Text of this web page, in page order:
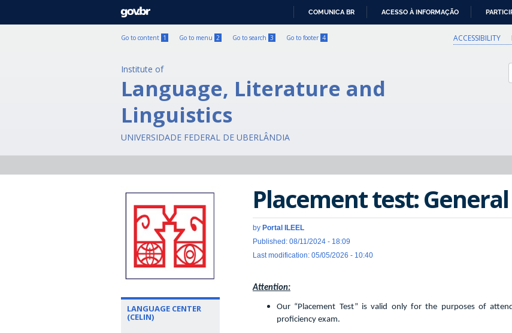
GOVBR
COMUNICA BR ACESSO À INFORMAÇÃO
Go to content 1 Go to menu 2 Go to search 3 Go to footer 4 ACCESSIBILITY
Institute of
Language, Literature and
Linguistics
UNIVERSIDADE FEDERAL DE UBERLÂNDIA
LANGUAGE CENTER
(CELIN)
Placement test:
by Portal ILEEL
Published: 08/11/2024 - 18:09
Last modification: 05/05/2026 - 10:40
Attention:
Our “Placement Test” is valid only for the purposes of
proficiency exam.